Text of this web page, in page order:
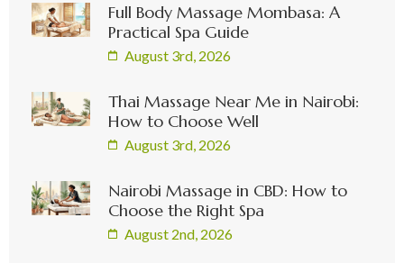
Full Body Massage Mombasa: A
Practical Spa Guide
August 3rd, 2026
Thai Massage Near Me in Nairobi:
How to Choose Well
August 3rd, 2026
Nairobi Massage in CBD: How to
Choose the Right Spa
August 2nd, 2026